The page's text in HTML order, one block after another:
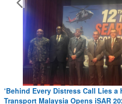
Distress Call Lies a Human
Malaysia Opens iSAR 2026